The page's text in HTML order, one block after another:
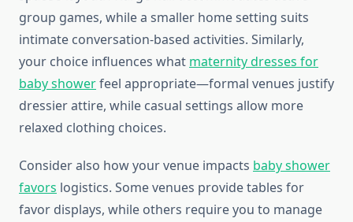
group games, while a smaller home setting suits
intimate conversation-based activities. Similarly,
your choice influences what maternity dresses for
baby showerfeel appropriate—formal venues justify
dressier attire, while casual settings allow more
relaxed clothing choices.
Consider also how your venue impacts baby shower
favors logistics. Some venues provide tables for
favor displays, while others require you to manage